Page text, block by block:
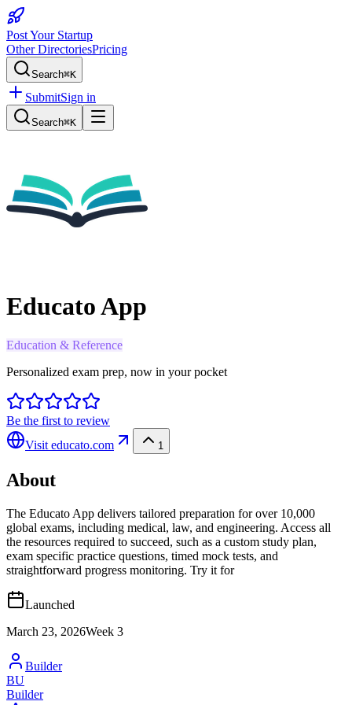
Post Your Startup
Other DirectoriesPricing
Search⌘K
SubmitSign in
Search⌘K
Educato App
Education & Reference
Personalized exam prep, now in your pocket
Be the first to review
Visit educato.com 1
About
The Educato App delivers tailored preparation for over 10,000
global exams, including medical, law, and engineering. Access all
the resources required to succeed, such as a custom study plan,
exam specific practice questions, timed mock tests, and
straightforward progress monitoring. Try it for
Launched
March 23, 2026Week 3
Builder
BU
Builder